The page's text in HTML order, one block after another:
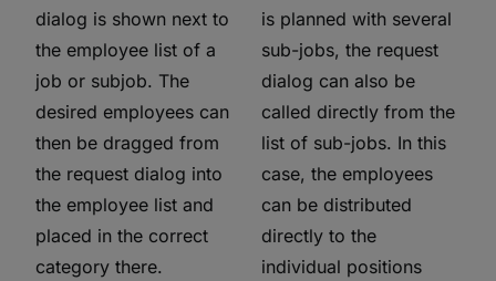
dialog is shown next to
the employee list of a
job or subjob. The
desired employees can
then be dragged from
the request dialog into
the employee list and
placed in the correct
category there.
is planned with several
sub-jobs, the request
dialog can also be
called directly from the
list of sub-jobs. In this
case, the employees
can be distributed
directly to the
individual positions